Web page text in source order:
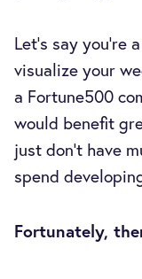
Let’s say you're
visualize your
a Fortune500
would benefit
just don’t have
spend
Fortunately,